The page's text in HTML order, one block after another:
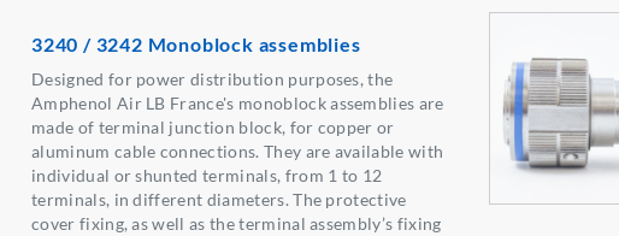
3240 / 3242 Monoblock assemblies
Designed for power distribution purposes, the
Amphenol Air LB France's monoblock assemblies are
made of terminal junction block, for copper or
aluminum cable connections. They are available with
individual or shunted terminals, from 1 to 12
terminals, in different diameters. The protective
cover fixing, as well as the terminal assembly’s fixing